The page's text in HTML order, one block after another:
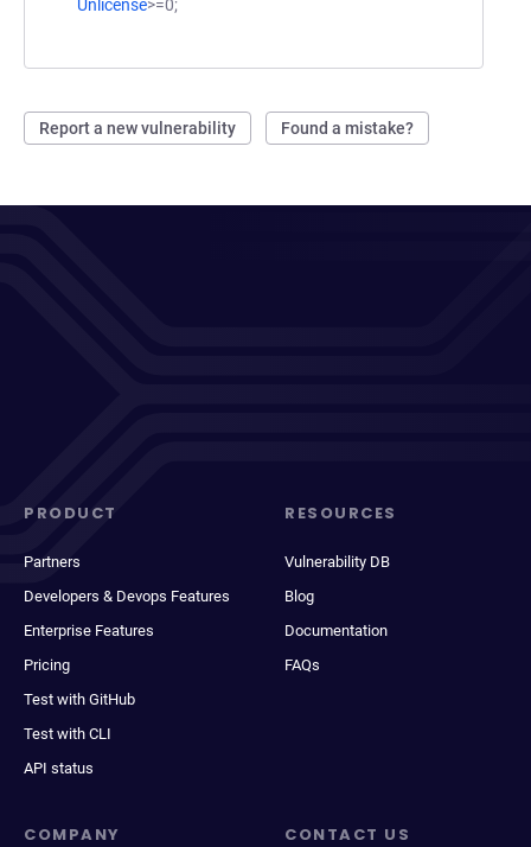
Unlicense>=0;
Report a new vulnerability Found a mistake?
PRODUCT
Partners
Developers & Devops Features
Enterprise Features
Pricing
Test with GitHub
Test with CLI
API status
RESOURCES
Vulnerability DB
Blog
Documentation
FAQs
COMPANY CONTACT US